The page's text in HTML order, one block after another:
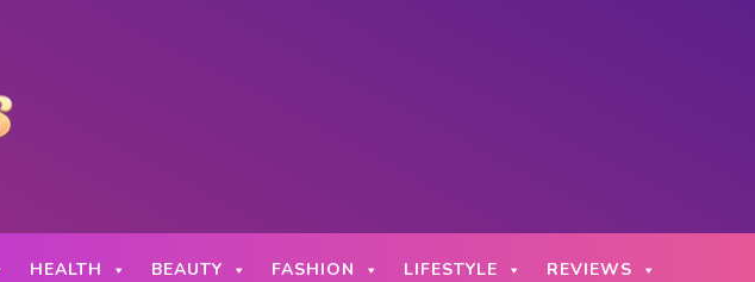
HEALTH BEAUTY FASHION LIFESTYLE REVIEWS